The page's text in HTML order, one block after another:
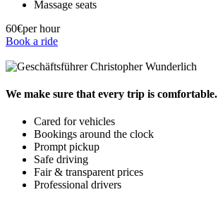
Massage seats
60€per hour
Book a ride
We make sure that every trip is comfortable.
Cared for vehicles
Bookings around the clock
Prompt pickup
Safe driving
Fair & transparent prices
Professional drivers